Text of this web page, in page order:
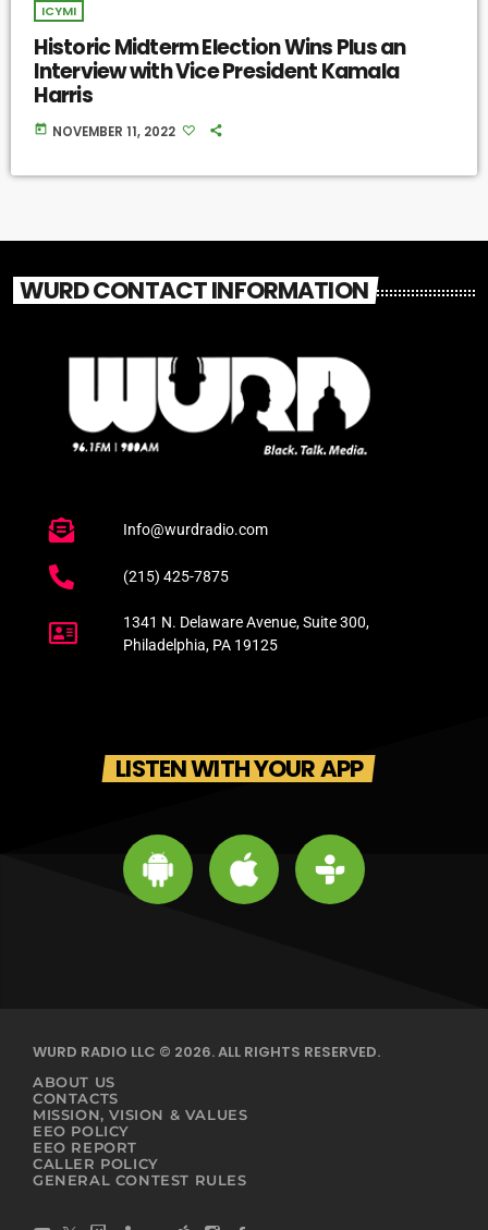
ICYMI
Historic Midterm Election Wins Plus an
Interview with Vice President Kamala
Harris
today NOVEMBER 11, 2022
WURD CONTACT INFORMATION
Info@wurdradio.com
(215) 425-7875
1341 N. Delaware Avenue, Suite 300,
Philadelphia, PA 19125
LISTEN WITH YOUR APP
WURD RADIO LLC © 2026. ALL RIGHTS RESERVED.
ABOUT US
CONTACTS
MISSION, VISION & VALUES
EEO POLICY
EEO REPORT
CALLER POLICY
GENERAL CONTEST RULES